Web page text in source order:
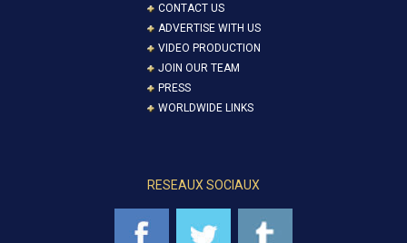
CONTACT US
ADVERTISE WITH US
VIDEO PRODUCTION
JOIN OUR TEAM
PRESS
WORLDWIDE LINKS
RESEAUX SOCIAUX